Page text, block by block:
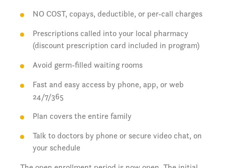
NO COST, copays, deductible, or per-call charges
Prescriptions called into your local pharmacy
(discount prescription card included in program)
Avoid germ-filled waiting rooms
Fast and easy access by phone, app, or web
24/7/365
Plan covers the entire family
Talk to doctors by phone or secure video chat, on
your schedule